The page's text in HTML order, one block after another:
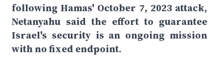
following Hamas' October 7, 2023 attack,
Netanyahu said the effort to guarantee
Israel's security is an ongoing mission
with no fixed endpoint.